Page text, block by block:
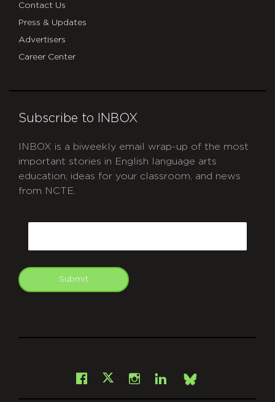
Contact Us
Press & Updates
Advertisers
Career Center
Subscribe to INBOX
INBOX is a biweekly email wrap-up of the most
important stories in English language arts
education, ideas for your classroom, and news
from NCTE.
Submit
Facebook
X Instagram
LinkedInBsky